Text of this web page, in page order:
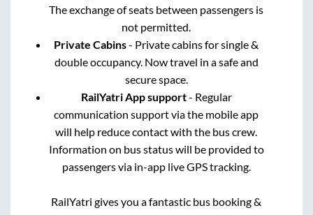
The exchange of seats between passengers is
not permitted.
Private Cabins- Private cabins for single &
double occupancy. Now travel in a safe and
secure space.
RailYatri App support- Regular
communication support via the mobile app
will help reduce contact with the bus crew.
Information on bus status will be provided to
passengers via in-app live GPS tracking.
RailYatri gives you a fantastic bus booking &